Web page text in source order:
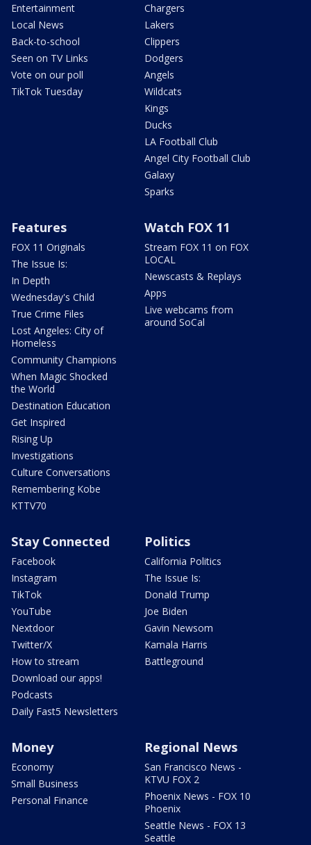
Entertainment
Local News
Back-to-school
Seen on TV Links
Vote on our poll
TikTok Tuesday
Chargers
Lakers
Clippers
Dodgers
Angels
Wildcats
Kings
Ducks
LA Football Club
Angel City Football Club
Galaxy
Sparks
Features
FOX 11 Originals
The Issue Is:
In Depth
Wednesday's Child
True Crime Files
Lost Angeles: City of
Homeless
Community Champions
When Magic Shocked
the World
Destination Education
Get Inspired
Rising Up
Investigations
Culture Conversations
Remembering Kobe
KTTV70
Watch FOX 11
Stream FOX 11 on FOX
LOCAL
Newscasts & Replays
Apps
Live webcams from
around SoCal
Stay Connected
Facebook
Instagram
TikTok
YouTube
Nextdoor
Twitter/X
How to stream
Download our apps!
Podcasts
Daily Fast5 Newsletters
Politics
California Politics
The Issue Is:
Donald Trump
Joe Biden
Gavin Newsom
Kamala Harris
Battleground
Money
Economy
Small Business
Personal Finance
Regional News
San Francisco News -
KTVU FOX 2
Phoenix News - FOX 10
Phoenix
Seattle News - FOX 13
Seattle